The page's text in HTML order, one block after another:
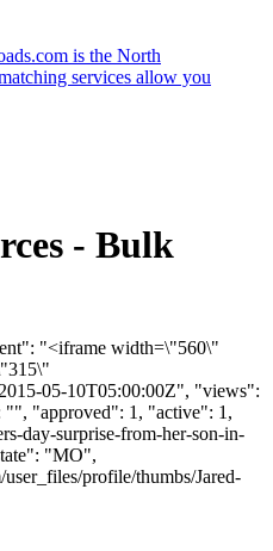
is the North
services allow you
- Bulk
"<iframe width=\"560\"
05-10T05:00:00Z", "views":
"approved": 1, "active": 1,
day-surprise-from-her-son-in-
"MO",
profile/thumbs/Jared-